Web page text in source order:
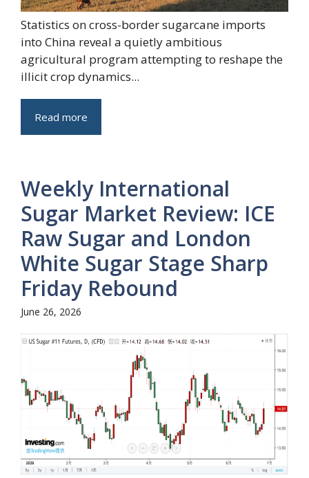
Statistics on cross-border sugarcane imports
into China reveal a quietly ambitious
agricultural program attempting to reshape the
illicit crop dynamics...
Read more
Weekly International
Sugar Market Review: ICE
Raw Sugar and London
White Sugar Stage Sharp
Friday Rebound
June 26, 2026